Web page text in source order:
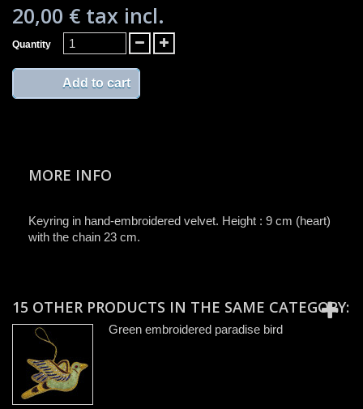
20,00 € tax incl.
Quantity
Add to cart
MORE INFO
Keyring in hand-embroidered velvet. Height : 9 cm (heart)
with the chain 23 cm.
15 OTHER PRODUCTS IN THE SAME CATEGORY:
Green embroidered paradise bird